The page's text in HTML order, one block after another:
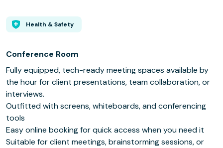
Health & Safety
Conference Room
Fully equipped, tech-ready meeting spaces available by
the hour for client presentations, team collaboration, or
interviews.
Outfitted with screens, whiteboards, and conferencing
tools
Easy online booking for quick access when you need it
Suitable for client meetings, brainstorming sessions, or